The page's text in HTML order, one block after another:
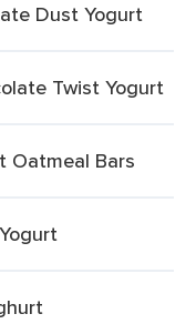
Dust Yogurt
Twist Yogurt
Oatmeal Bars